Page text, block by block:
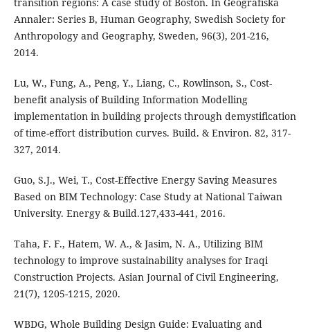
Annaler: Series B, Human Geography, Swedish Society for
Anthropology and Geography, Sweden, 96(3), 201-216,
2014.
Lu, W., Fung, A., Peng, Y., Liang, C., Rowlinson, S., Cost-
benefit analysis of Building Information Modelling
implementation in building projects through demystification
of time-effort distribution curves. Build. & Environ. 82, 317-
327, 2014.
Guo, S.J., Wei, T., Cost-Effective Energy Saving Measures
Based on BIM Technology: Case Study at National Taiwan
University. Energy & Build.127,433-441, 2016.
Taha, F. F., Hatem, W. A., & Jasim, N. A., Utilizing BIM
technology to improve sustainability analyses for Iraqi
Construction Projects. Asian Journal of Civil Engineering,
WBDG, Whole Building Design Guide: Evaluating and